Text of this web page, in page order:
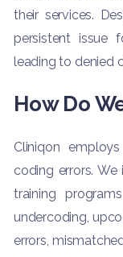
their services.
persistent issue
leading to denied
How Do
Cliniqon
coding errors.
training
undercoding,
errors,